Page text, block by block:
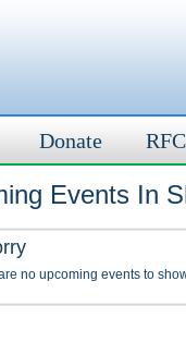
Donate
Events In
no upcoming events to